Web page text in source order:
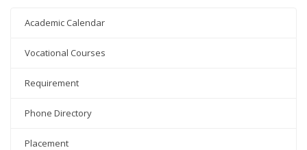
Academic Calendar
Vocational Courses
Requirement
Phone Directory
Placement